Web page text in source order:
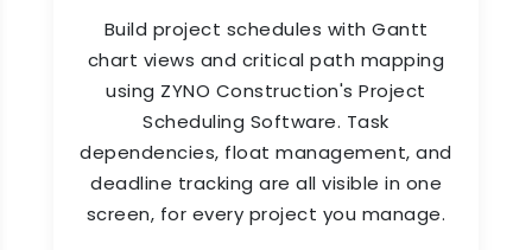
manual data compilation from site or finance
teams.
Build project schedules with Gantt
chart views and critical path mapping
using ZYNO Construction's Project
Scheduling Software. Task
dependencies, float management, and
deadline tracking are all visible in one
screen, for every project you manage.